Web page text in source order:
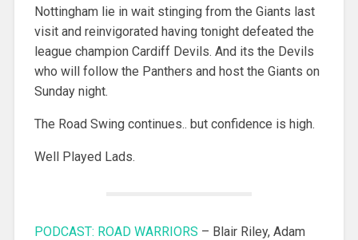
Nottingham lie in wait stinging from the Giants last
visit and reinvigorated having tonight defeated the
league champion Cardiff Devils. And its the Devils
who will follow the Panthers and host the Giants on
Sunday night.
The Road Swing continues.. but confidence is high.
Well Played Lads.
PODCAST: ROAD WARRIORS – Blair Riley, Adam